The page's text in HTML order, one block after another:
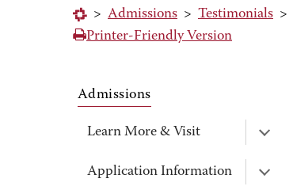
> Admissions > Testimonials >
Printer-Friendly Version
Admissions
Learn More & Visit
Application Information